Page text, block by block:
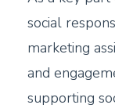
social
marketing
and
supporting